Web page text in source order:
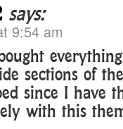
says:
9:54 am
sections of
since I have
with this